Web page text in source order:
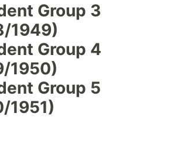
Group 3
1949)
Group 4
1950)
Group 5
1951)